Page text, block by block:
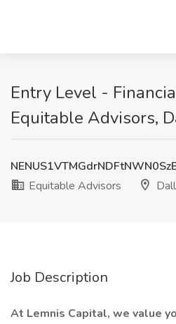
Entry Level -
Equitable Advisors,
Equitable Advisors
Job Description
At Lemnis Capital, we value